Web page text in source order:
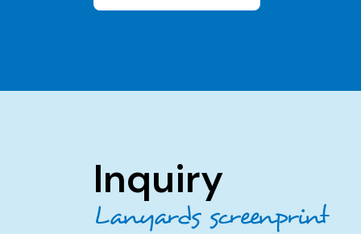
Inquiry
Lanyards screenprint